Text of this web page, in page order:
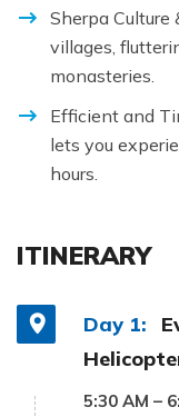
Sherpa Culture
villages,
monasteries.
Efficient and
lets you
hours.
ITINERARY
Day 1:
5:30 AM –